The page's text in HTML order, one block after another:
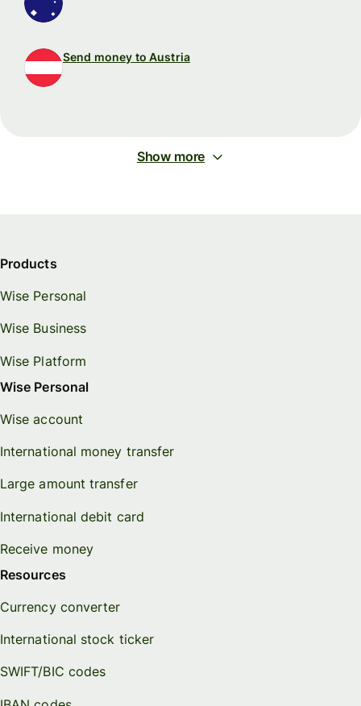
Send money to Austria
Show more
Products
Wise Personal
Wise Business
Wise Platform
Wise Personal
Wise account
International money transfer
Large amount transfer
International debit card
Receive money
Resources
Currency converter
International stock ticker
SWIFT/BIC codes